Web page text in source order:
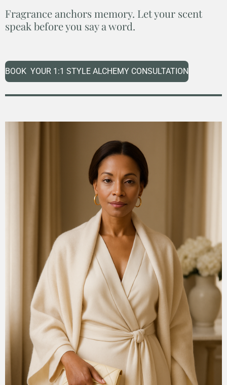
Fragrance anchors memory. Let your scent
speak before you say a word.
BOOK YOUR 1:1 STYLE ALCHEMY CONSULTATION